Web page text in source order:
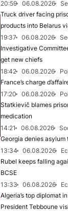
20:59 06.08.2026
Truck driver facing
products into Belarus
19:37
06.08.2026
Investigative
get new chiefs
18:42
06.08.2026
France’s charge
17:20
06.08.2026
Statkievič blames
medication
14:21
06.08.2026
Georgia denies asylum
13:34
06.08.2026
Rubel keeps falling
BCSE
13:33
06.08.2026
Algeria’s top diplomat
President Tebboune